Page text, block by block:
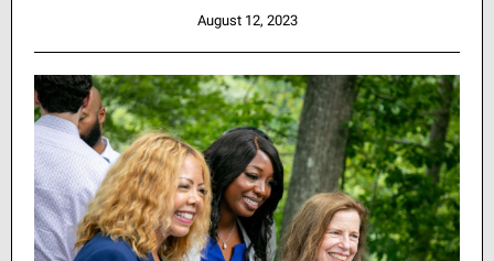
August 12, 2023